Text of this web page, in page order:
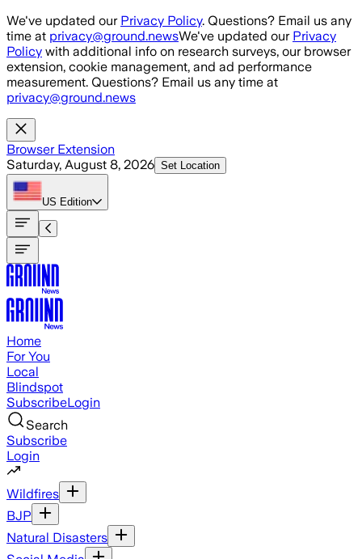
Skip to main content
We've updated our Privacy Policy. Questions? Email us any
time at privacy@ground.newsWe've updated our Privacy
Policy with additional info on research surveys, our browser
extension, cookie management, and ad performance
measurement. Questions? Email us any time at
privacy@ground.news
Browser Extension
Saturday, August 8, 2026 Set Location
US Edition
Home
For You
Local
Blindspot
SubscribeLogin
Search
Subscribe
Login
Wildfires
BJP
Natural Disasters